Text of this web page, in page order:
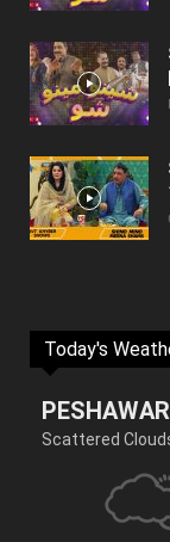
Today's
PESHAWAR
Scattered